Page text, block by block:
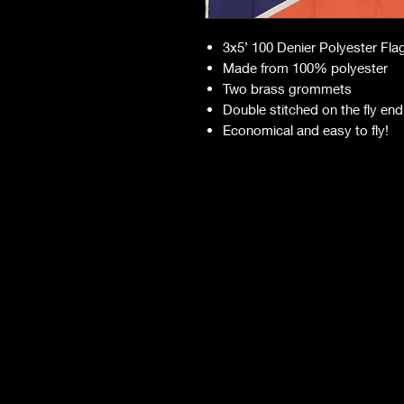
3x5’ 100 Denier Polyester
Made from 100% polyester
Two brass grommets
Double stitched on the fly end
Economical and easy to fly!